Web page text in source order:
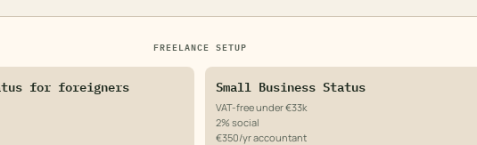
FREELANCE SETUP
for foreigners Small Business Status
VAT-free under €33k
2% social
€350/yr accountant